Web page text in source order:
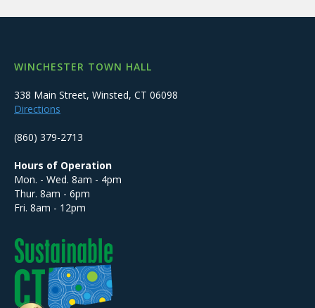
WINCHESTER TOWN HALL
338 Main Street, Winsted, CT 06098
Directions
(860) 379-2713
Hours of Operation
Mon. - Wed. 8am - 4pm
Thur. 8am - 6pm
Fri. 8am - 12pm